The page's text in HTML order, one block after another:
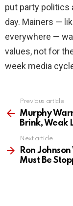
put party politics
day. Mainers —
everywhere —
values, not for
week media
more
Previous article
Murphy
Brink, Weak
Next article
Ron
Must Be